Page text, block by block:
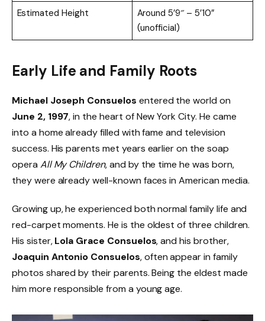
Estimated Height
Around 5’9″ – 5’10”
(unofficial)
Early Life and Family Roots
Michael Joseph Consuelos entered the world on
June 2, 1997, in the heart of New York City. He came
into a home already filled with fame and television
success. His parents met years earlier on the soap
opera All My Children, and by the time he was born,
they were already well-known faces in American media.
Growing up, he experienced both normal family life and
red-carpet moments. He is the oldest of three children.
His sister,Lola Grace Consuelos, and his brother,
Joaquin Antonio Consuelos, often appear in family
photos shared by their parents. Being the eldest made
him more responsible from a young age.